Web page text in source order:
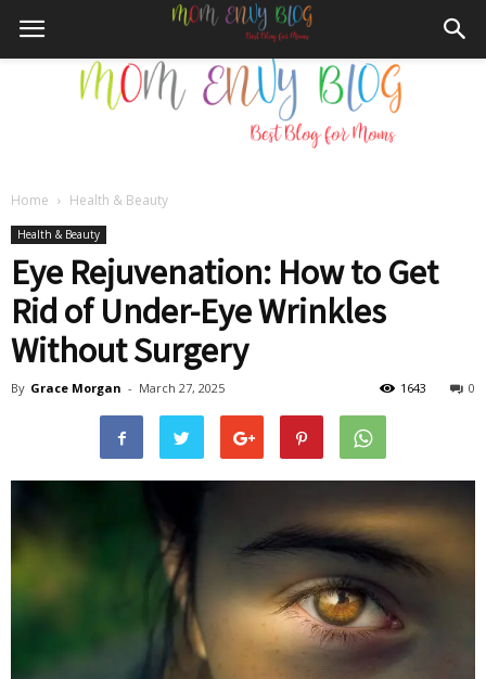
Envy
Blog
Home Health & Beauty
Health & Beauty
Eye Rejuvenation: How to Get
Rid of Under-Eye Wrinkles
Without Surgery
By Grace Morgan - March 27, 2025 0
1643